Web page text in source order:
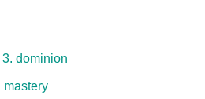
3. dominion
mastery